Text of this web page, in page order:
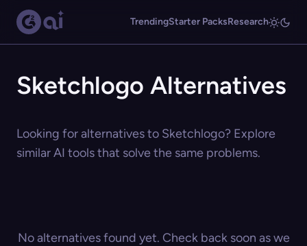
TrendingStarter PacksResearch
Sketchlogo Alternatives
Looking for alternatives to Sketchlogo? Explore
similar AI tools that solve the same problems.
No alternatives found yet. Check back soon as we